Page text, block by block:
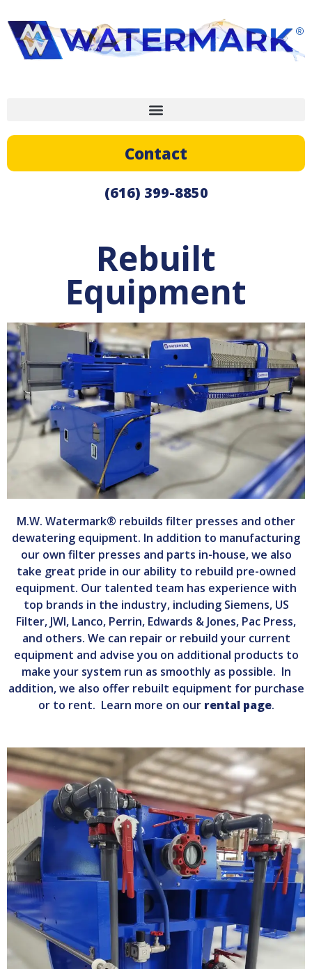
Contact
(616) 399-8850
Rebuilt
Equipment
M.W. Watermark® rebuilds filter presses and other
dewatering equipment. In addition to manufacturing
our own filter presses and parts in-house, we also
take great pride in our ability to rebuild pre-owned
equipment. Our talented team has experience with
top brands in the industry, including Siemens, US
Filter, JWI, Lanco, Perrin, Edwards & Jones, Pac Press,
and others. We can repair or rebuild your current
equipment and advise you on additional products to
make your system run as smoothly as possible. In
addition, we also offer rebuilt equipment for purchase
or to rent. Learn more on our rental page.